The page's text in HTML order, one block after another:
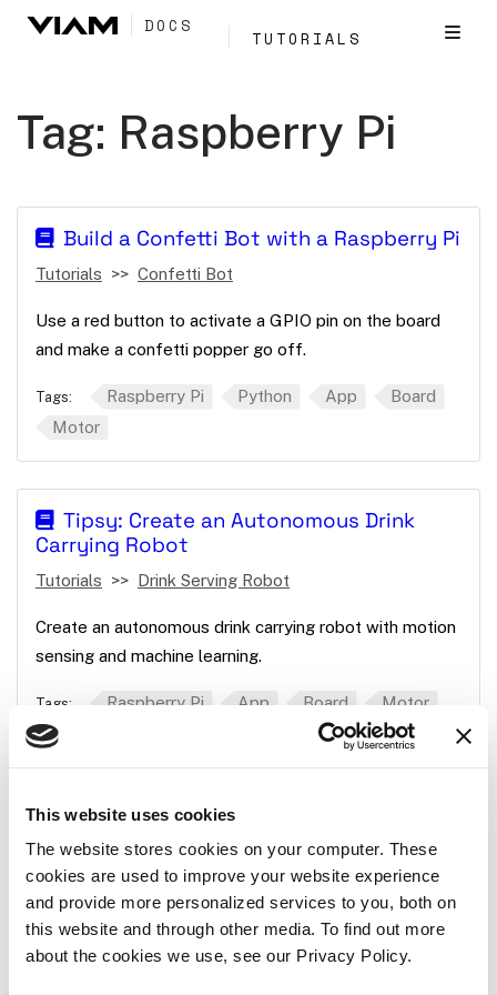
This website uses cookies
The website stores cookies on your computer. These
cookies are used to improve your website experience
and provide more personalized services to you, both on
this website and through other media. To find out more
about the cookies we use, see our Privacy Policy.
DOCS
TUTORIALS
Tag: Raspberry Pi
Build a Confetti Bot with a Raspberry Pi
Tutorials Confetti Bot
Use a red button to activate a GPIO pin on the board
and make a confetti popper go off.
Tags: Raspberry Pi Python App
Board
Motor
Tipsy: Create an Autonomous Drink
Carrying Robot
Tutorials Drink Serving Robot
Create an autonomous drink carrying robot with motion
sensing and machine learning.
Tags: Raspberry Pi App Board
Motor
Camera
How to Create a Mouse Mover Using a
Servo
Tutorials Mouse Mover
Use the Python SDK to move a continuous servo to
keep a computer screen from sleeping.